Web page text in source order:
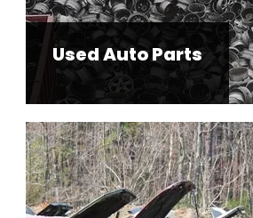
Used Auto Parts